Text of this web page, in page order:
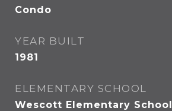
Condo
YEAR BUILT
1981
ELEMENTARY SCHOOL
Wescott Elementary School